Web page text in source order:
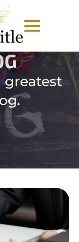
greatest